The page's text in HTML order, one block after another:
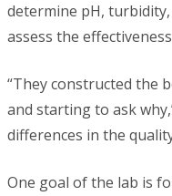
determine pH,
assess the
“They constructed the
and starting to ask
differences in the
One goal of the lab is